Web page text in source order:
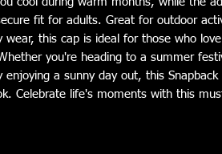
fit for adults. Great for outdoor
wear, this cap is ideal for those who
you're heading to a summer
enjoying a sunny day out, this Snapback
Celebrate life's moments with this